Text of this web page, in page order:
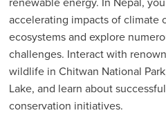
accelerating impacts of climate
ecosystems and explore
challenges. Interact with
wildlife in Chitwan National
Lake, and learn about
conservation initiatives.